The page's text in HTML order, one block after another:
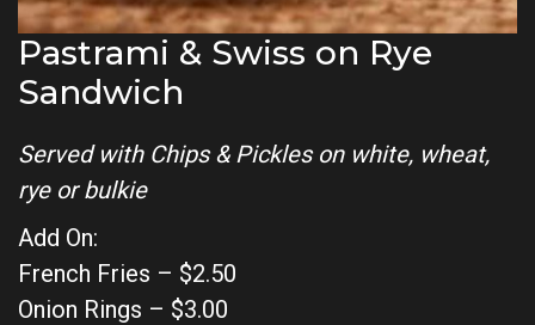
Pastrami & Swiss on Rye
Sandwich
Served with Chips & Pickles on white, wheat,
rye or bulkie
Add On:
French Fries – $2.50
Onion Rings – $3.00